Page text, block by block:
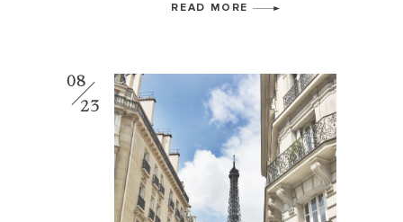
READ MORE
08
23